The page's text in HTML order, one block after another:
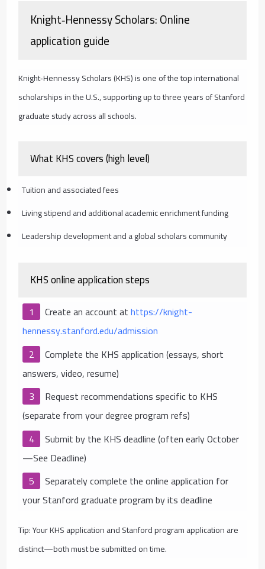
Knight‑Hennessy Scholars: Online
application guide
Knight‑Hennessy Scholars (KHS) is one of the top international
scholarships in the U.S., supporting up to three years of Stanford
graduate study across all schools.
What KHS covers (high level)
Tuition and associated fees
Living stipend and additional academic enrichment funding
Leadership development and a global scholars community
KHS online application steps
Create an account athttps://knight-
hennessy.stanford.edu/admission
Complete the KHS application (essays, short
answers, video, resume)
Request recommendations specific to KHS
(separate from your degree program refs)
Submit by the KHS deadline (often early October
—See Deadline)
Separately complete the online application for
your Stanford graduate program by its deadline
Tip: Your KHS application and Stanford program application are
distinct—both must be submitted on time.